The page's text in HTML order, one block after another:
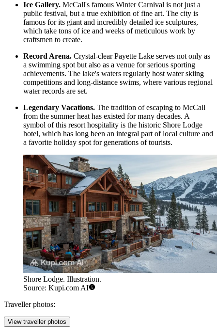
Ice Gallery. McCall's famous Winter Carnival is not just a
public festival, but a true exhibition of fine art. The city is
famous for its giant and incredibly detailed ice sculptures,
which take tons of ice and weeks of meticulous work by
craftsmen to create.
Record Arena. Crystal-clear Payette Lake serves not only as
a swimming spot but also as a venue for serious sporting
achievements. The lake's waters regularly host water skiing
competitions and long-distance swims, where various regional
water records are set.
Legendary Vacations. The tradition of escaping to McCall
from the summer heat has existed for many decades. A
symbol of this resort hospitality is the historic Shore Lodge
hotel, which has long been an integral part of local culture and
a favorite holiday spot for generations of tourists.
Shore Lodge. Illustration.
Source: Kupi.com AI
Traveller photos:
View traveller photos